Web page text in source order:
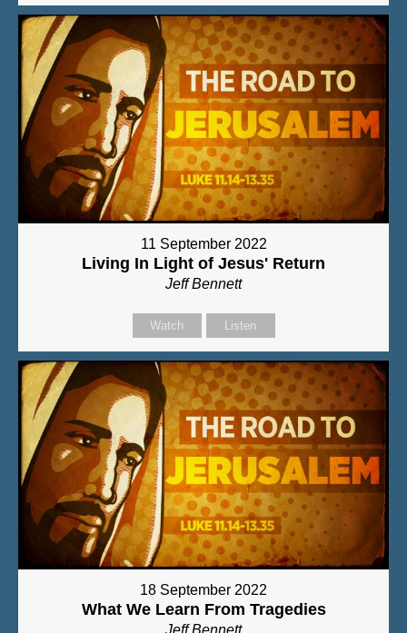
11 September 2022
Living In Light of Jesus' Return
Jeff Bennett
Watch Listen
18 September 2022
What We Learn From Tragedies
Jeff Bennett